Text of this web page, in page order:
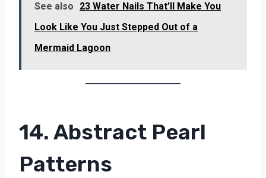
See also
23 Water Nails That’ll Make You
Look Like You Just Stepped Out of a
Mermaid Lagoon
14. Abstract Pearl
Patterns